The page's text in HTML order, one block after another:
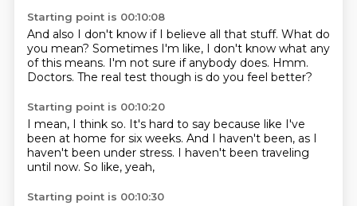
Starting point is 00:10:08
And also I don't know if I believe all that stuff. What do
you mean? Sometimes I'm like, I don't know what any
of this means. I'm not sure if anybody does. Hmm.
Doctors. The real test though is do you feel better?
Starting point is 00:10:20
I mean, I think so. It's hard to say because like I've
been at home for six weeks. And I haven't been, as I
haven't been under stress. I haven't been traveling
until now. So like, yeah,
Starting point is 00:10:30